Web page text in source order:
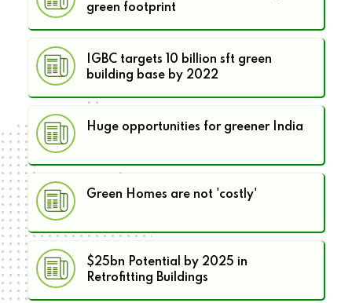
green footprint
IGBC targets 10 billion sft green
building base by 2022
Huge opportunities for greener India
Green Homes are not 'costly'
$25bn Potential by 2025 in
Retrofitting Buildings